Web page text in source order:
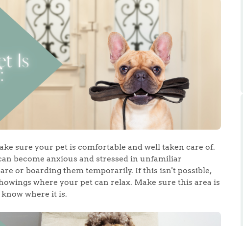
Tips
Agency
sure your pet is comfortable and well taken care of.
become anxious and stressed in unfamiliar
or boarding them temporarily. If this isn't possible,
where your pet can relax. Make sure this area is
where it is.